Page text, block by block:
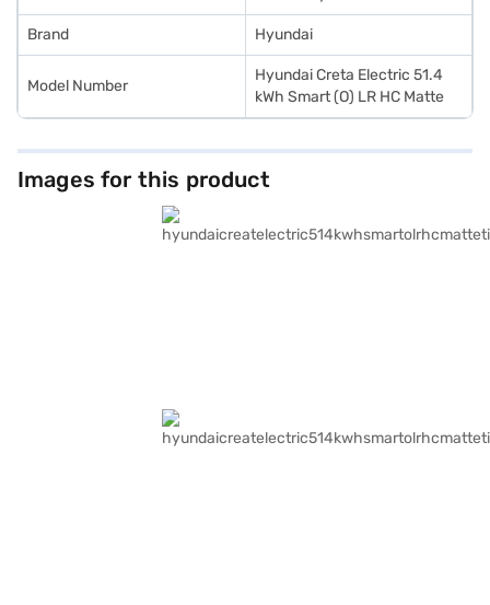
Brand Hyundai
Model Number
Hyundai Creta Electric 51.4
kWh Smart (O) LR HC Matte
Images for this product